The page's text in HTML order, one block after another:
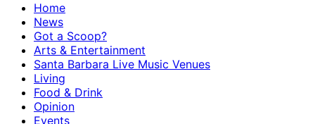
Home
News
Got a Scoop?
Arts & Entertainment
Santa Barbara Live Music Venues
Living
Food & Drink
Opinion
Events